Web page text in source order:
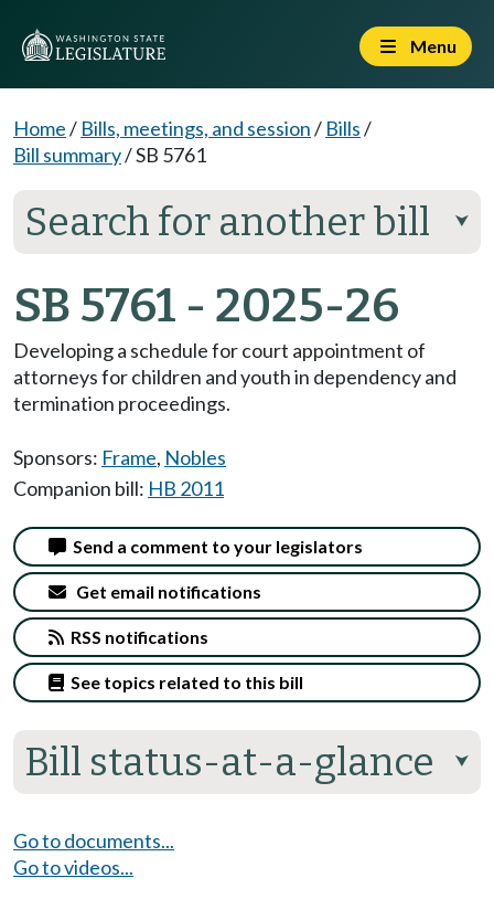
Menu
Home/ Bills, meetings, and session/ Bills/
Bill summary/SB 5761
Search for another bill ⮟
SB 5761 - 2025-26
Developing a schedule for court appointment of
attorneys for children and youth in dependency and
termination proceedings.
Sponsors: Frame, Nobles
Companion bill: HB 2011
Bill status-at-a-glance ⮟
Send a comment to your legislators
Get email notifications
RSS notifications
See topics related to this bill
Go to documents...
Go to videos...